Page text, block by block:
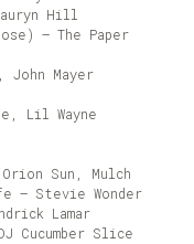
Hill
– The Paper
John Mayer
Lil Wayne
Sun, Mulch
– Stevie Wonder
Lamar
Cucumber Slice